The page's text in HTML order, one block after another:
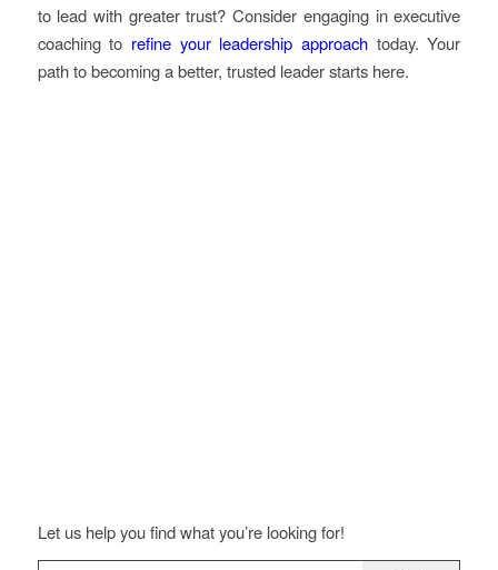
to lead with greater trust? Consider engaging in executive
coaching to refine your leadership approach today. Your
path to becoming a better, trusted leader starts here.
Let us help you find what you’re looking for!